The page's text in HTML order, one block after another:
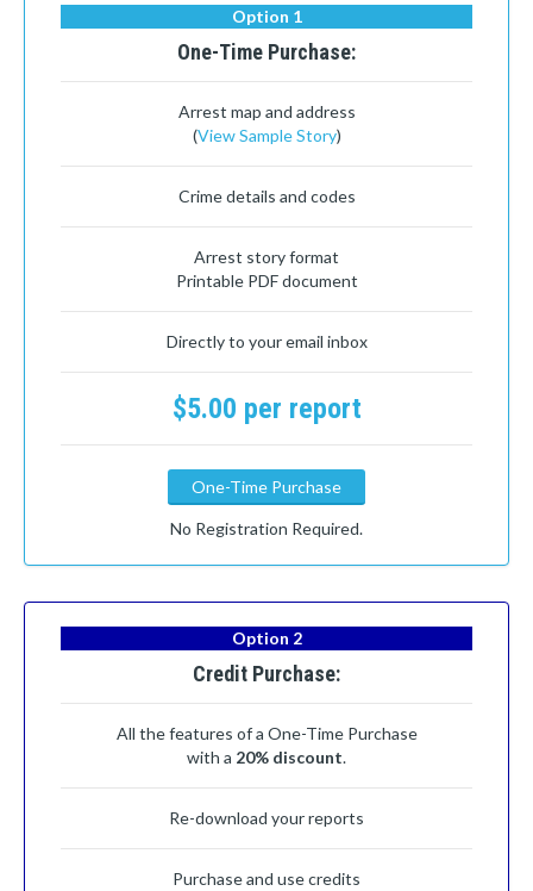
Option 1
One-Time Purchase:
Arrest map and address
(View Sample Story)
Crime details and codes
Arrest story format
Printable PDF document
Directly to your email inbox
$5.00 per report
One-Time Purchase
No Registration Required.
Option 2
Credit Purchase:
All the features of a One-Time Purchase
with a 20% discount.
Re-download your reports
Purchase and use credits